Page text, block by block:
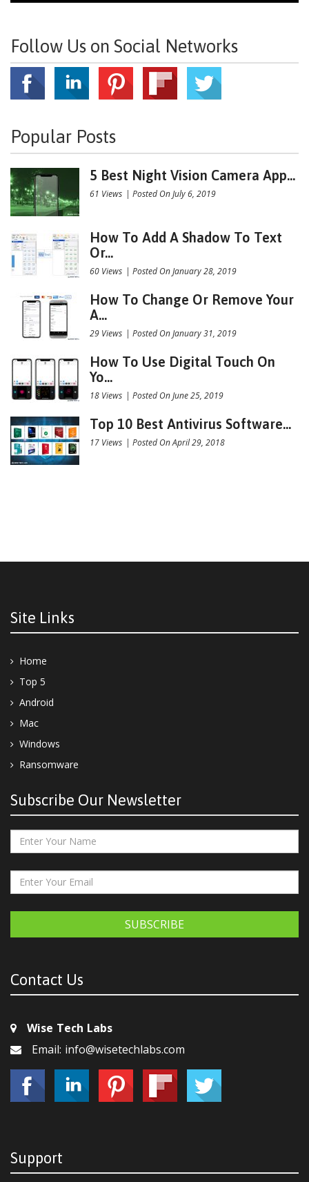
Follow Us on Social Networks
Popular Posts
5 Best Night Vision Camera App...
61 Views | Posted On July 6, 2019
How To Add A Shadow To Text
Or...
60 Views | Posted On January 28, 2019
How To Change Or Remove Your
A...
29 Views | Posted On January 31, 2019
How To Use Digital Touch On
Yo...
18 Views | Posted On June 25, 2019
Top 10 Best Antivirus Software...
17 Views | Posted On April 29, 2018
Site Links
Home
Top 5
Android
Mac
Windows
Ransomware
Subscribe Our Newsletter
SUBSCRIBE
Contact Us
Wise Tech Labs
Email: info@wisetechlabs.com
Support